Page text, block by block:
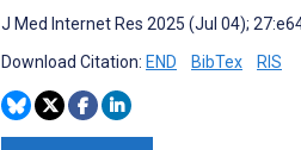
J Med Internet Res 2025 (Jul 04);
Download Citation: END BibTex RIS